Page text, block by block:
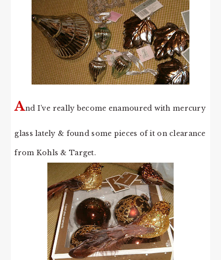
And I’ve really become enamoured with mercury
glass lately & found some pieces of it on clearance
from Kohls & Target.